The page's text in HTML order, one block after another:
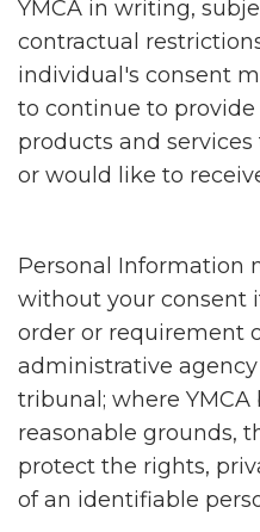
YMCA in writing,
contractual
individual's consent
to continue to
products and
or would like to
Personal Information
without your consent
order or requirement
administrative
tribunal; where YMCA
reasonable grounds,
protect the rights,
of an identifiable